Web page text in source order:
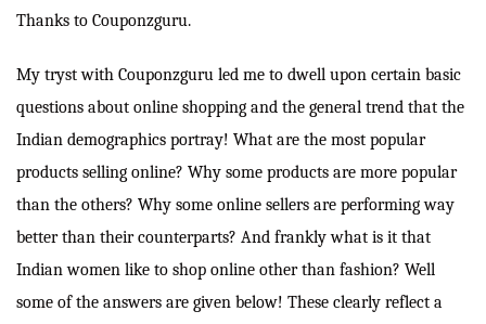
Thanks to Couponzguru.
My tryst with Couponzguru led me to dwell upon certain basic
questions about online shopping and the general trend that the
Indian demographics portray! What are the most popular
products selling online? Why some products are more popular
than the others? Why some online sellers are performing way
better than their counterparts? And frankly what is it that
Indian women like to shop online other than fashion? Well
some of the answers are given below! These clearly reflect a